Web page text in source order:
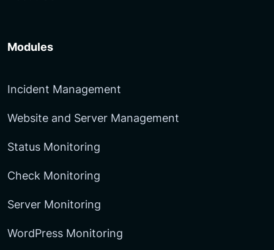
Modules
Incident Management
Website and Server Management
Status Monitoring
Check Monitoring
Server Monitoring
WordPress Monitoring